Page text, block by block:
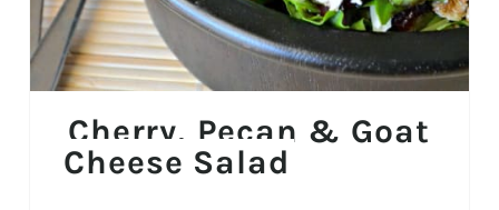
Cherry, Pecan & Goat
Cheese Salad